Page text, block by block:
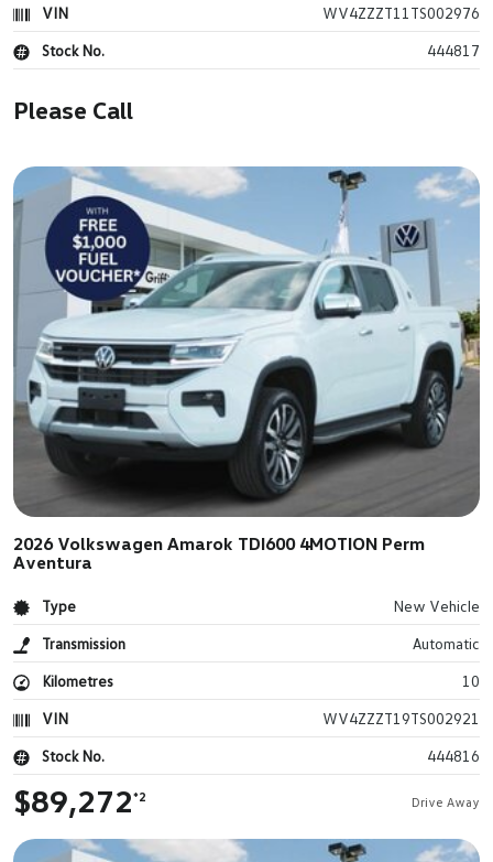
VIN
WV4ZZZT11TS002976
Stock No.
444817
Please Call
2026 Volkswagen Amarok TDI600 4MOTION Perm
Aventura
Type
New Vehicle
Transmission
Automatic
Kilometres
10
VIN
WV4ZZZT19TS002921
Stock No.
444816
$89,272*2 Drive Away